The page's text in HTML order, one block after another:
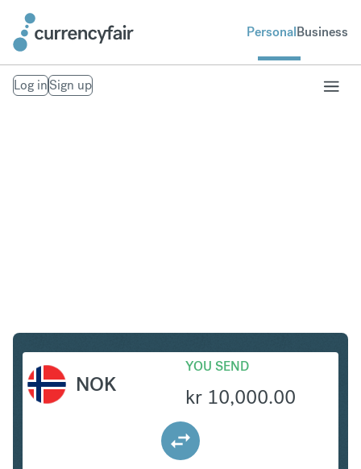
PersonalBusiness
Log inSign up
NOK
YOU SEND
kr 10,000.00